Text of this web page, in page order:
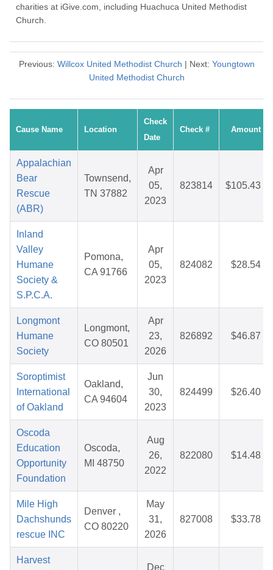
charities at iGive.com, including Huachuca United Methodist
Church.
Previous: Willcox United Methodist Church | Next: Youngtown
United Methodist Church
Cause Name Location
Check
Date
Check # Amount
Appalachian
Bear
Rescue
(ABR)
Townsend,
TN 37882
Apr
05,
2023
823814 $105.43
Inland
Valley
Humane
Society &
S.P.C.A.
Pomona,
CA 91766
Apr
05,
2023
824082 $28.54
Longmont
Humane
Society
Longmont,
CO 80501
Apr
23,
2026
826892 $46.87
Soroptimist
International
of Oakland
Oakland,
CA 94604
Jun
30,
2023
824499 $26.40
Oscoda
Education
Opportunity
Foundation
Oscoda,
MI 48750
Aug
26,
2022
822080 $14.48
Mile High
Dachshunds
rescue INC
Denver ,
CO 80220
May
31,
2026
827008 $33.78
Harvest
Dec